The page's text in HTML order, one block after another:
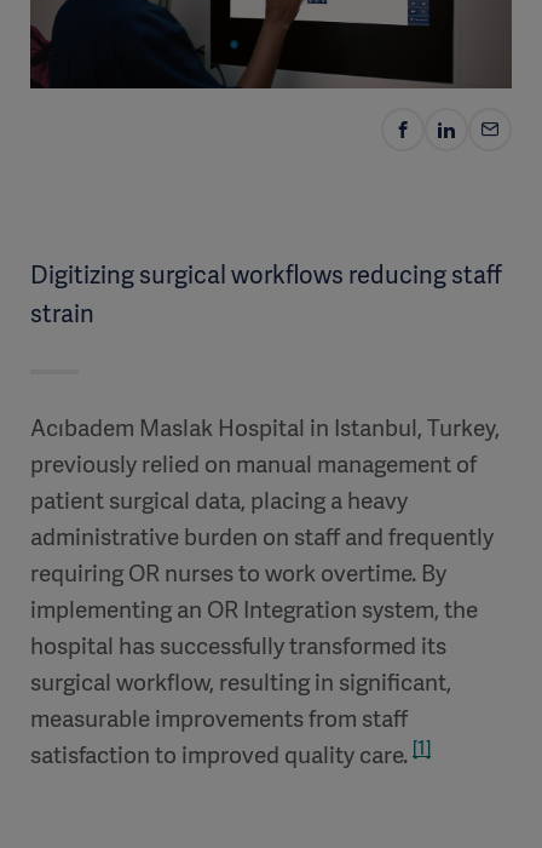
Digitizing surgical workflows reducing staff
strain
Acıbadem Maslak Hospital in Istanbul, Turkey,
previously relied on manual management of
patient surgical data, placing a heavy
administrative burden on staff and frequently
requiring OR nurses to work overtime. By
implementing an OR Integration system, the
hospital has successfully transformed its
surgical workflow, resulting in significant,
measurable improvements from staff
satisfaction to improved quality care. [1]